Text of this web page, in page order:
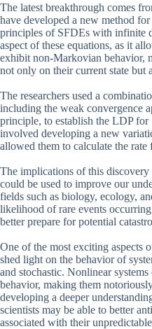
The latest breakthrough comes
have developed a new method
principles of SFDEs with infinite
aspect of these equations, as it
exhibit non-Markovian behavior,
not only on their current state but
The researchers used a
including the weak convergence
principle, to establish the LDP
involved developing a new
allowed them to calculate the
The implications of this
could be used to improve our
fields such as biology, ecology,
likelihood of rare events
better prepare for potential
One of the most exciting aspects
shed light on the behavior of
and stochastic. Nonlinear
behavior, making them
developing a deeper
scientists may be able to better
associated with their